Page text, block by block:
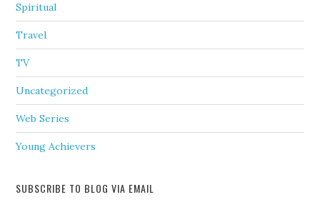
Spiritual
Travel
TV
Uncategorized
Web Series
Young Achievers
SUBSCRIBE TO BLOG VIA EMAIL